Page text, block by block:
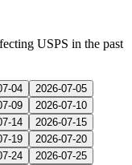
USPS in the past
04
2026-07-05
09
2026-07-10
14
2026-07-15
19
2026-07-20
24
2026-07-25